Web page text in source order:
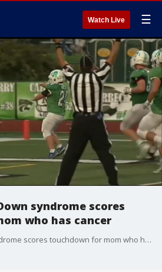
Watch Live ☰
syndrome scores
who has cancer
Water boy with Down syndrome scores touchdown for mom who has cancer.